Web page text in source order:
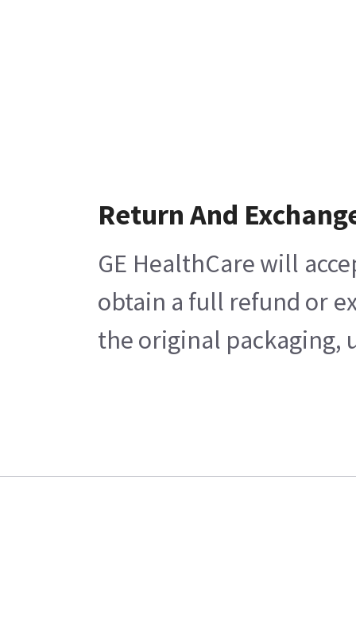
Return And
GE HealthCare will
obtain a full refund or
the original packaging,